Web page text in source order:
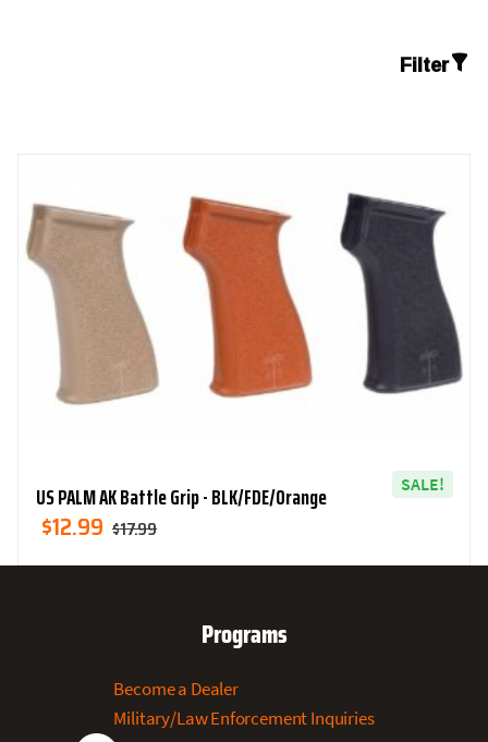
Filter
SALE!
US PALM AK Battle Grip - BLK/FDE/Orange
$17.99
Original
$12.99
Current
Programs
Become a Dealer
Military/Law Enforcement Inquiries